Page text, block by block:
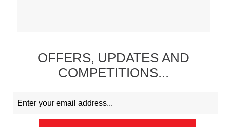
OFFERS, UPDATESAND
COMPETITIONS...